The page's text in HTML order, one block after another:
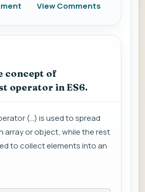
View Comments
concept of
operator in ES6.
(...) is used to spread
array or object, while the rest
to collect elements into an